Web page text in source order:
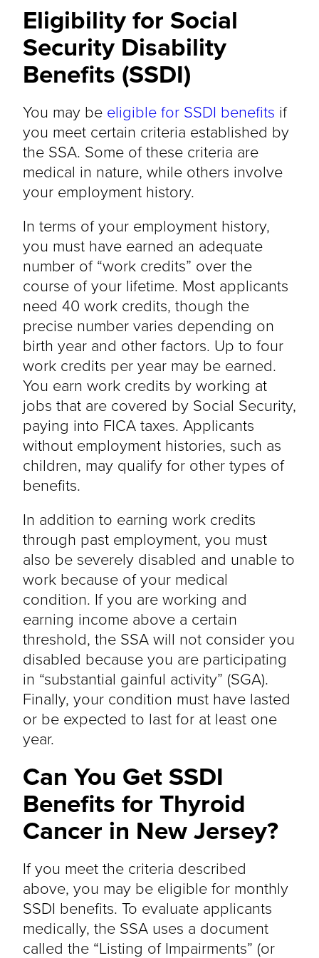
Eligibility for Social
Security Disability
Benefits (SSDI)
You may be eligible for SSDI benefits if
you meet certain criteria established by
the SSA. Some of these criteria are
medical in nature, while others involve
your employment history.
In terms of your employment history,
you must have earned an adequate
number of “work credits” over the
course of your lifetime. Most applicants
need 40 work credits, though the
precise number varies depending on
birth year and other factors. Up to four
work credits per year may be earned.
You earn work credits by working at
jobs that are covered by Social Security,
paying into FICA taxes. Applicants
without employment histories, such as
children, may qualify for other types of
benefits.
In addition to earning work credits
through past employment, you must
also be severely disabled and unable to
work because of your medical
condition. If you are working and
earning income above a certain
threshold, the SSA will not consider you
disabled because you are participating
in “substantial gainful activity” (SGA).
Finally, your condition must have lasted
or be expected to last for at least one
year.
Can You Get SSDI
Benefits for Thyroid
Cancer in New Jersey?
If you meet the criteria described
above, you may be eligible for monthly
SSDI benefits. To evaluate applicants
medically, the SSA uses a document
called the “Listing of Impairments” (or